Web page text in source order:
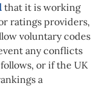
that it is working
ratings providers,
voluntary codes
any conflicts
or if the UK
a